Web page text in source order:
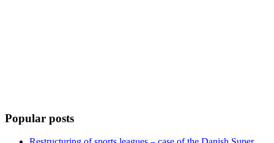
Popular posts